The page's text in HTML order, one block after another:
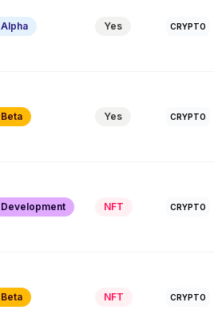
Alpha Yes CRYPTO
Beta Yes CRYPTO
Development NFT CRYPTO
Beta NFT CRYPTO